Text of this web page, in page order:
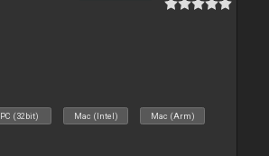
PC (32bit) Mac (Intel) Mac (Arm)